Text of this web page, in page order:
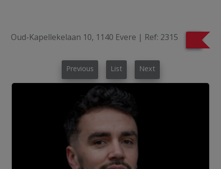
Oud-Kapellekelaan 10, 1140 Evere | Ref: 2315
Previous List Next